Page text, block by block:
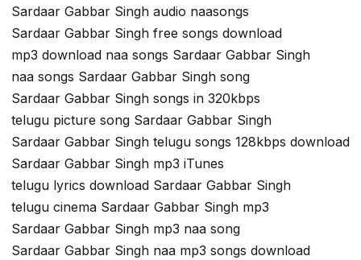
Sardaar Gabbar Singh audio naasongs
Sardaar Gabbar Singh free songs download
mp3 download naa songs Sardaar Gabbar Singh
naa songs Sardaar Gabbar Singh song
Sardaar Gabbar Singh songs in 320kbps
telugu picture song Sardaar Gabbar Singh
Sardaar Gabbar Singh telugu songs 128kbps download
Sardaar Gabbar Singh mp3 iTunes
telugu lyrics download Sardaar Gabbar Singh
telugu cinema Sardaar Gabbar Singh mp3
Sardaar Gabbar Singh mp3 naa song
Sardaar Gabbar Singh naa mp3 songs download